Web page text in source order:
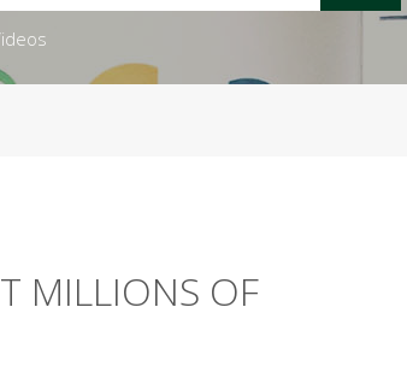
MILLIONS OF